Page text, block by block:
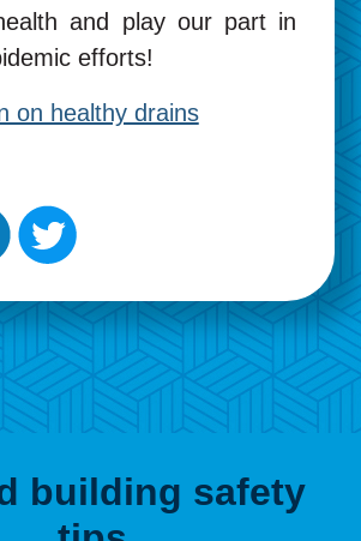
and play our part in
efforts!
on healthy drains
building safety